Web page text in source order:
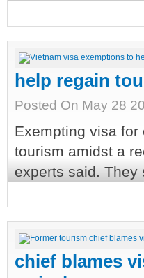
help regain
Posted On May 28
Exempting visa
tourism amidst a
experts said. They
chief blames